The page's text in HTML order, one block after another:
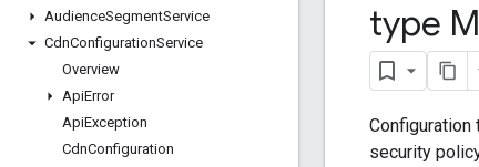
AudienceSegmentService
CdnConfigurationService
Overview
ApiError
ApiException
CdnConfiguration
type
Configuration
security